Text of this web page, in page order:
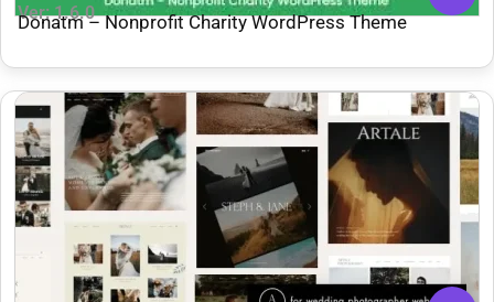
Ver: 1.6.0
Donatm – Nonprofit Charity WordPress Theme